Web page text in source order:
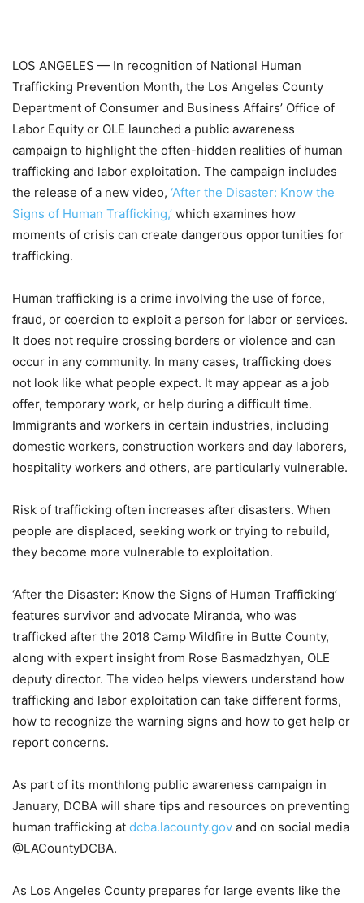
LOS ANGELES — In recognition of National Human
Trafficking Prevention Month, the Los Angeles County
Department of Consumer and Business Affairs’ Office of
Labor Equity or OLE launched a public awareness
campaign to highlight the often-hidden realities of human
trafficking and labor exploitation. The campaign includes
the release of a new video, ‘After the Disaster: Know the
Signs of Human Trafficking,’ which examines how
moments of crisis can create dangerous opportunities for
trafficking.
Human trafficking is a crime involving the use of force,
fraud, or coercion to exploit a person for labor or services.
It does not require crossing borders or violence and can
occur in any community. In many cases, trafficking does
not look like what people expect. It may appear as a job
offer, temporary work, or help during a difficult time.
Immigrants and workers in certain industries, including
domestic workers, construction workers and day laborers,
hospitality workers and others, are particularly vulnerable.
Risk of trafficking often increases after disasters. When
people are displaced, seeking work or trying to rebuild,
they become more vulnerable to exploitation.
‘After the Disaster: Know the Signs of Human Trafficking’
features survivor and advocate Miranda, who was
trafficked after the 2018 Camp Wildfire in Butte County,
along with expert insight from Rose Basmadzhyan, OLE
deputy director. The video helps viewers understand how
trafficking and labor exploitation can take different forms,
how to recognize the warning signs and how to get help or
report concerns.
As part of its monthlong public awareness campaign in
January, DCBA will share tips and resources on preventing
human trafficking at dcba.lacounty.gov and on social media
@LACountyDCBA.
As Los Angeles County prepares for large events like the